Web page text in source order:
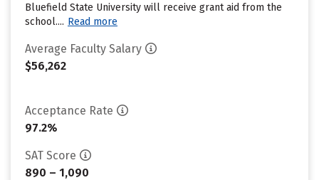
Bluefield State University will receive grant aid from the
school.... Read more
Average Faculty Salary
$56,262
Acceptance Rate
97.2%
SAT Score
890 – 1,090